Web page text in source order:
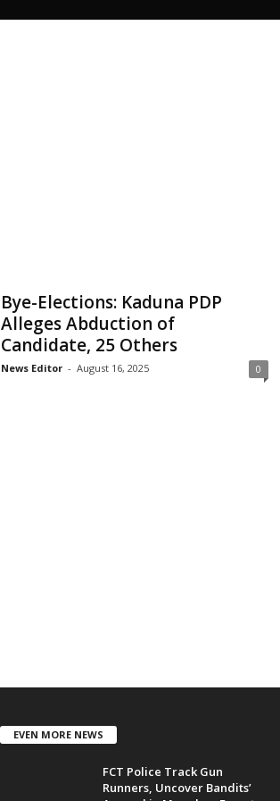
Bye-Elections: Kaduna PDP
Alleges Abduction of
Candidate, 25 Others
News Editor - August 16, 2025 0
EVEN MORE NEWS
FCT Police Track Gun
Runners, Uncover Bandits’